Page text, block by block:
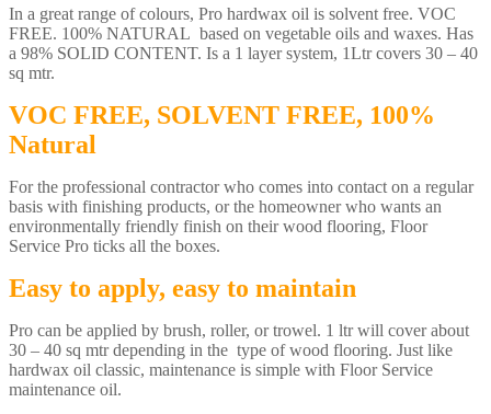
In a great range of colours, Pro hardwax oil is solvent free. VOC
FREE. 100% NATURAL based on vegetable oils and waxes. Has
a 98% SOLID CONTENT. Is a 1 layer system, 1Ltr covers 30 – 40
sq mtr.
VOC FREE, SOLVENT FREE, 100%
Natural
For the professional contractor who comes into contact on a regular
basis with finishing products, or the homeowner who wants an
environmentally friendly finish on their wood flooring, Floor
Service Pro ticks all the boxes.
Easy to apply, easy to maintain
Pro can be applied by brush, roller, or trowel. 1 ltr will cover about
30 – 40 sq mtr depending in the type of wood flooring. Just like
hardwax oil classic, maintenance is simple with Floor Service
maintenance oil.